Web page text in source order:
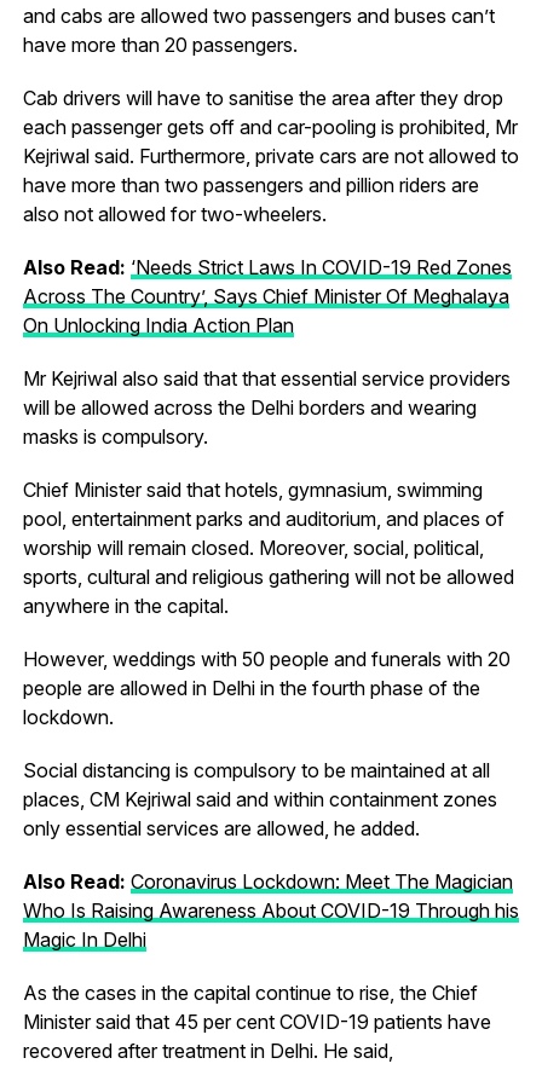
and cabs are allowed two passengers and buses can’t
have more than 20 passengers.
Cab drivers will have to sanitise the area after they drop
each passenger gets off and car-pooling is prohibited, Mr
Kejriwal said. Furthermore, private cars are not allowed to
have more than two passengers and pillion riders are
also not allowed for two-wheelers.
Also Read: ‘Needs Strict Laws In COVID-19 Red Zones
Across The Country’, Says Chief Minister Of Meghalaya
On Unlocking India Action Plan
Mr Kejriwal also said that that essential service providers
will be allowed across the Delhi borders and wearing
masks is compulsory.
Chief Minister said that hotels, gymnasium, swimming
pool, entertainment parks and auditorium, and places of
worship will remain closed. Moreover, social, political,
sports, cultural and religious gathering will not be allowed
anywhere in the capital.
However, weddings with 50 people and funerals with 20
people are allowed in Delhi in the fourth phase of the
lockdown.
Social distancing is compulsory to be maintained at all
places, CM Kejriwal said and within containment zones
only essential services are allowed, he added.
Also Read: Coronavirus Lockdown: Meet The Magician
Who Is Raising Awareness About COVID-19 Through his
Magic In Delhi
As the cases in the capital continue to rise, the Chief
Minister said that 45 per cent COVID-19 patients have
recovered after treatment in Delhi. He said,